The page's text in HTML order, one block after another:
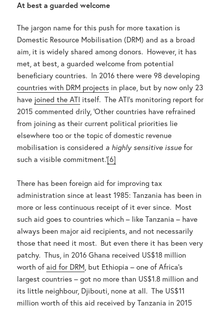
At best a guarded welcome
The jargon name for this push for more taxation is
Domestic Resource Mobilisation (DRM) and as a broad
aim, it is widely shared among donors. However, it has
met, at best, a guarded welcome from potential
beneficiary countries. In 2016 there were 98 developing
countries with DRM projects in place, but by now only 23
have joined the ATI itself. The ATI’s monitoring report for
2015 commented drily, ‘Other countries have refrained
from joining as their current political priorities lie
elsewhere too or the topic of domestic revenue
mobilisation is considered a highly sensitive issue for
such a visible commitment.’[6]
There has been foreign aid for improving tax
administration since at least 1985: Tanzania has been in
more or less continuous receipt of it ever since. Most
such aid goes to countries which – like Tanzania – have
always been major aid recipients, and not necessarily
those that need it most. But even there it has been very
patchy. Thus, in 2016 Ghana received US$18 million
worth ofaid for DRM, but Ethiopia – one of Africa’s
largest countries – got no more than US$1.8 million and
its little neighbour, Djibouti, none at all. The US$11
million worth of this aid received by Tanzania in 2015